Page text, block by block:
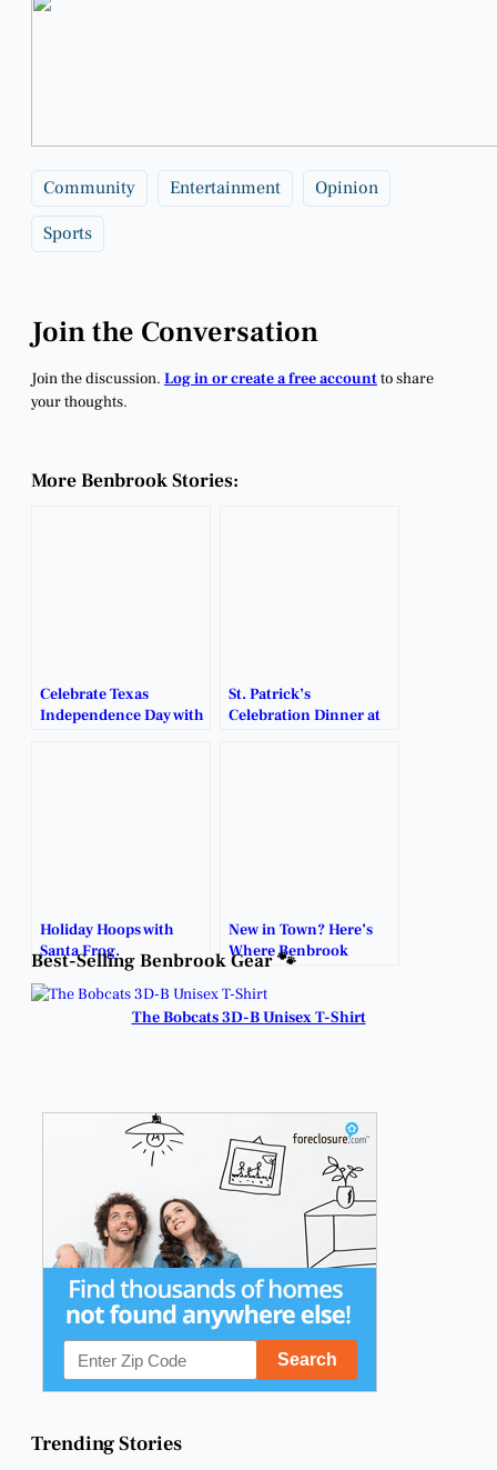
Community Entertainment Opinion
Sports
Join the Conversation
Join the discussion. Log in or create a free accountto share
your thoughts.
More Benbrook Stories:
Celebrate Texas
Independence Day with
St. Patrick’s
Celebration Dinner at
Holiday Hoops with
Santa Frog.
New in Town? Here’s
Where Benbrook
Locals Go to Connect.
Best-Selling Benbrook Gear 🐾
The Bobcats 3D-B Unisex T-Shirt
Trending Stories